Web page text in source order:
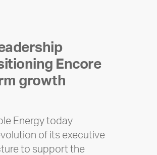
Encore
growth
Energy today
of its executive
to support the